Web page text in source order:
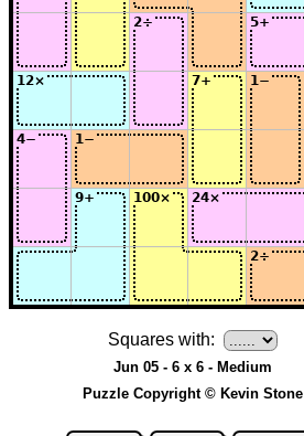
Squares with:
Jun 05 - 6 x 6 - Medium
Puzzle Copyright © Kevin Stone